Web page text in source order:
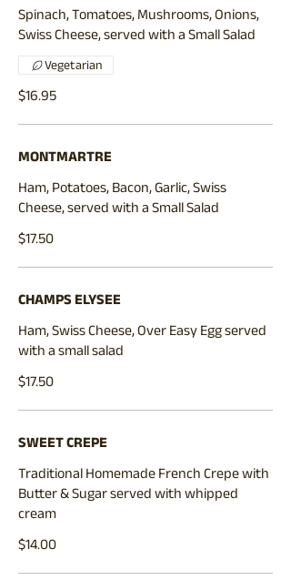
Spinach, Tomatoes, Mushrooms, Onions,
Swiss Cheese, served with a Small Salad
$16.95
Vegetarian
MONTMARTRE
Ham, Potatoes, Bacon, Garlic, Swiss
Cheese, served with a Small Salad
$17.50
CHAMPS ELYSEE
Ham, Swiss Cheese, Over Easy Egg served
with a small salad
$17.50
SWEET CREPE
Traditional Homemade French Crepe with
Butter & Sugar served with whipped
cream
$14.00